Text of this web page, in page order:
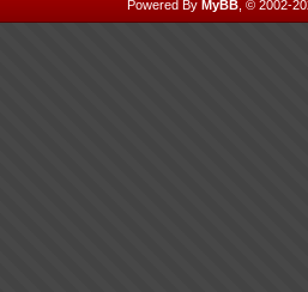
Powered By MyBB, © 2002-